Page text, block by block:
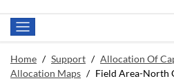
Home / Support / Allocation Of
Allocation Maps / Field Area-North